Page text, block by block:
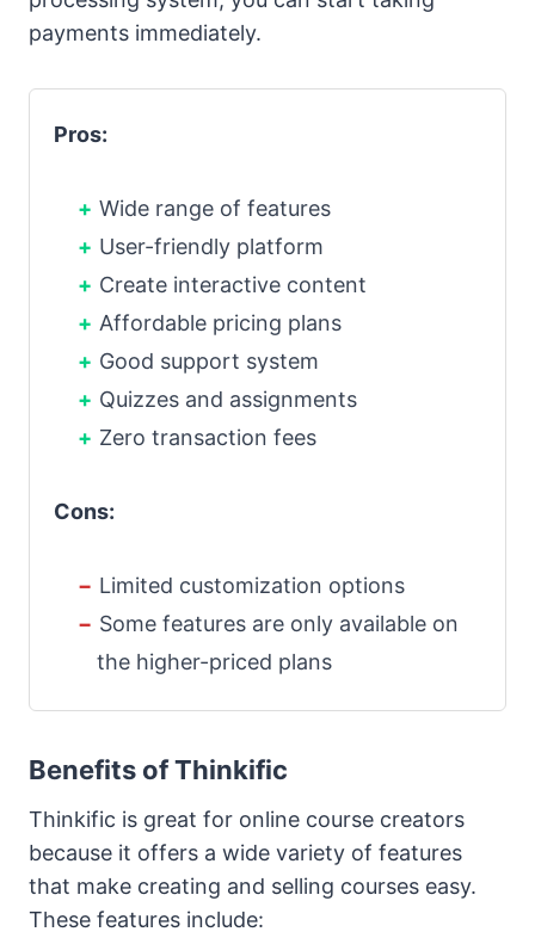
payments immediately.
Pros:
Wide range of features
User-friendly platform
Create interactive content
Affordable pricing plans
Good support system
Quizzes and assignments
Zero transaction fees
Cons:
Limited customization options
Some features are only available on
the higher-priced plans
Benefits of Thinkific
Thinkific is great for online course creators
because it offers a wide variety of features
that make creating and selling courses easy.
These features include: